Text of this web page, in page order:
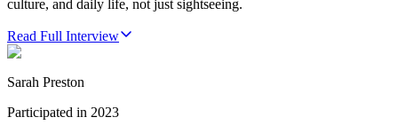
culture, and daily life, not just sightseeing.
Read Full Interview
Sarah Preston
Participated in 2023